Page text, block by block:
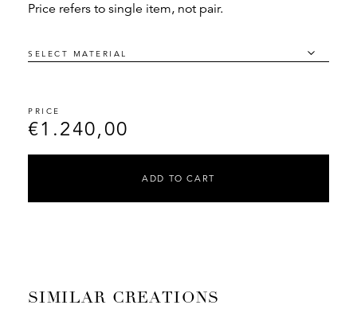
Price refers to single item, not pair.
€1.240,00
ADD TO CART
SIMILAR CREATIONS